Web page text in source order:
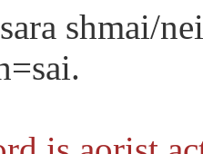
shmai/